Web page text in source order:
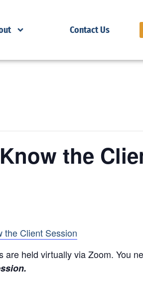
Contact Us
the
the Client Session
held virtually via Zoom. You